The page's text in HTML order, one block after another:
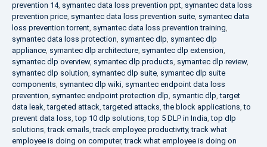
prevention 14, symantec data loss prevention ppt, symantec data loss
prevention price, symantec data loss prevention suite, symantec data
loss prevention torrent, symantec data loss prevention training,
symantec data loss protection, symantec dlp, symantec dlp
appliance, symantec dlp architecture, symantec dlp extension,
symantec dlp overview, symantec dlp products, symantec dlp review,
symantec dlp solution, symantec dlp suite, symantec dlp suite
components, symantec dlp wiki, symantec endpoint data loss
prevention, symantec endpoint protection dlp, symantic dlp,target
data leak,targeted attack,targeted attacks,the block applications,to
prevent data loss,top 10 dlp solutions,top 5 DLP in India,top dlp
solutions,track emails,track employee productivity,track what
employee is doing on computer,track what employee is doing on